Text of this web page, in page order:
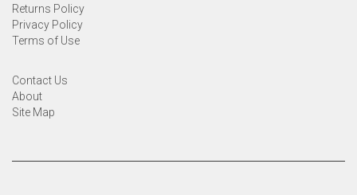
Returns Policy
Privacy Policy
Terms of Use
Contact Us
About
Site Map